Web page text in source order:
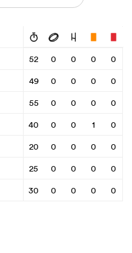
52 0 0 0
0
49 0 0 0
0
55 0 0 0
0
40 0 0 1
0
20 0 0 0
0
25 0 0 0
0
30 0 0 0 0